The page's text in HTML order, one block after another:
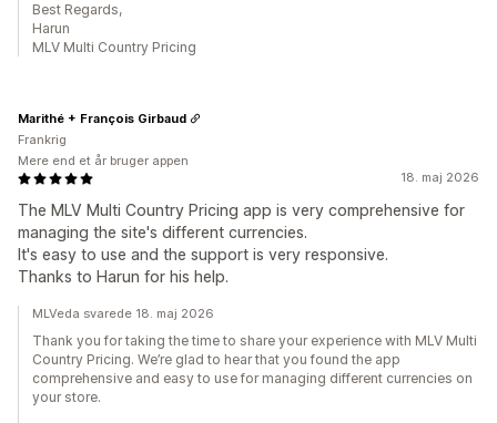
Best Regards,
Harun
MLV Multi Country Pricing
18. maj 2026
The MLV Multi Country Pricing app is very comprehensive for
managing the site's different currencies.
It's easy to use and the support is very responsive.
Thanks to Harun for his help.
Marithé + François Girbaud
Frankrig
Mere end et år bruger appen
MLVeda svarede 18. maj 2026
Thank you for taking the time to share your experience with MLV Multi
Country Pricing. We’re glad to hear that you found the app
comprehensive and easy to use for managing different currencies on
your store.